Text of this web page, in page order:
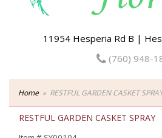
11954 Hesperia Rd B |
(760) 948-
Home RESTFUL GARDEN CASKET
RESTFUL GARDEN CASKET SPRAY